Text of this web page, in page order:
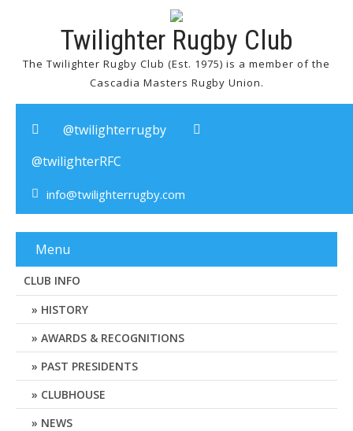
Twilighter Rugby Club
The Twilighter Rugby Club (Est. 1975) is a member of the
Cascadia Masters Rugby Union.
@twilighterrugby
@twilighterRFC
info@twilighterrugby.com
Menu
CLUB INFO
HISTORY
AWARDS & RECOGNITIONS
PAST PRESIDENTS
CLUBHOUSE
NEWS